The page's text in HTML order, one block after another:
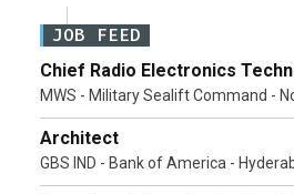
JOB FEED
Chief Radio Electronics
MWS - Military Sealift Command -
Architect
GBS IND - Bank of America -